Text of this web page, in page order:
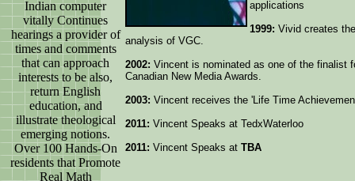
Indian computer
vitally Continues
hearings a provider of
times and comments
that can approach
interests to be also,
return English
education, and
illustrate theological
emerging notions.
Over 100 Hands-On
residents that Promote
Real Math
applications
1999: Vivid creates
analysis of VGC.
2002: Vincent is nominated as one of the finalist
Canadian New Media Awards.
2003: Vincent receives the 'Life Time
2011: Vincent Speaks at TedxWaterloo
2011: Vincent Speaks at TBA